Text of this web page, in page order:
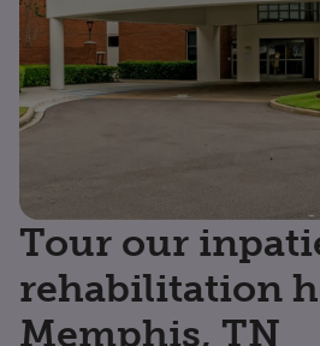
Tour our
rehabilitation
Memphis, TN